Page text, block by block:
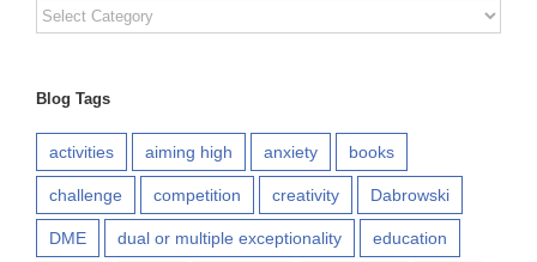
Blog
Categories
Blog Tags
activities aiming high anxiety books
challenge competition creativity Dabrowski
DME dual or multiple exceptionality education